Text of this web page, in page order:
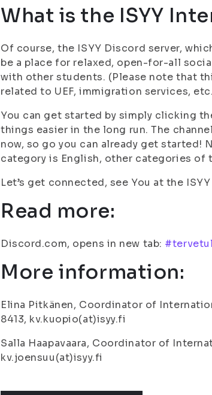
What is the ISYY
Of course, the ISYY Discord server,
be a place for relaxed, open-for-all
with other students. (Please note that
related to UEF, immigration services,
You can get started by simply clicking
things easier in the long run. The
now, so go you can already get started!
category is English, other categories of
Let’s get connected, see You at the
Read more:
Discord.com, opens in new tab:
More information:
Elina Pitkänen, Coordinator of
8413, kv.kuopio(at)isyy.fi
Salla Haapavaara, Coordinator of
kv.joensuu(at)isyy.fi